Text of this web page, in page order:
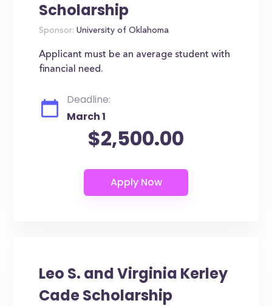
Scholarship
Sponsor: University of Oklahoma
Applicant must be an average student with
financial need.
Deadline:
March 1
$2,500.00
Leo S. and Virginia Kerley
Cade Scholarship